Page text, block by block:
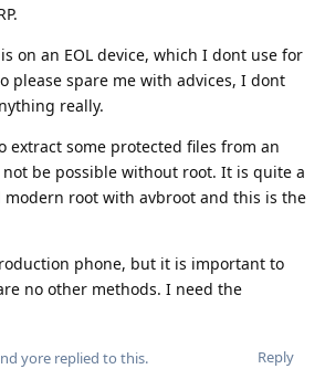
on an EOL device, which I dont use for
please spare me with advices, I dont
really.
extract some protected files from an
be possible without root. It is quite a
modern root with avbroot and this is the
phone, but it is important to
no other methods. I need the
Reply
yore replied to this.